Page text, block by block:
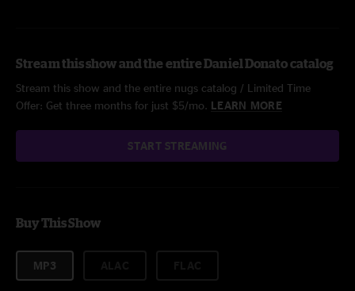
Stream this show and the entire Daniel Donato catalog
Stream this show and the entire nugs catalog / Limited Time
Offer: Get three months for just $5/mo. LEARN MORE
START STREAMING
Buy This Show
MP3